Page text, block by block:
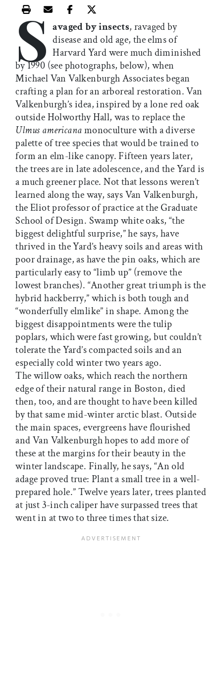
Print this article
Email this article
Share this article on Facebook
Share this article on X
S avaged by insects, ravaged by
disease and old age, the elms of
Harvard Yard were much diminished
by 1990 (see photographs, below), when
Michael Van Valkenburgh Associates began
crafting a plan for an arboreal restoration. Van
Valkenburgh’s idea, inspired by a lone red oak
outside Holworthy Hall, was to replace the
Ulmus americanamonoculture with a diverse
palette of tree species that would be trained to
form an elm-like canopy. Fifteen years later,
the trees are in late adolescence, and the Yard is
a much greener place. Not that lessons weren’t
learned along the way, says Van Valkenburgh,
the Eliot professor of practice at the Graduate
School of Design. Swamp white oaks, “the
biggest delightful surprise,” he says, have
thrived in the Yard’s heavy soils and areas with
poor drainage, as have the pin oaks, which are
particularly easy to “limb up” (remove the
lowest branches). “Another great triumph is the
hybrid hackberry,” which is both tough and
“wonderfully elmlike” in shape. Among the
biggest disappointments were the tulip
poplars, which were fast growing, but couldn’t
tolerate the Yard’s compacted soils and an
especially cold winter two years ago.
The willow oaks, which reach the northern
edge of their natural range in Boston, died
then, too, and are thought to have been killed
by that same mid-winter arctic blast. Outside
the main spaces, evergreens have flourished
and Van Valkenburgh hopes to add more of
these at the margins for their beauty in the
winter landscape. Finally, he says, “An old
adage proved true: Plant a small tree in a well-
prepared hole.” Twelve years later, trees planted
at just 3-inch caliper have surpassed trees that
went in at two to three times that size.